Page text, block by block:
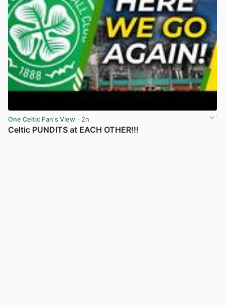
One Celtic Fan's View · 2h
Celtic PUNDITS at EACH OTHER!!!